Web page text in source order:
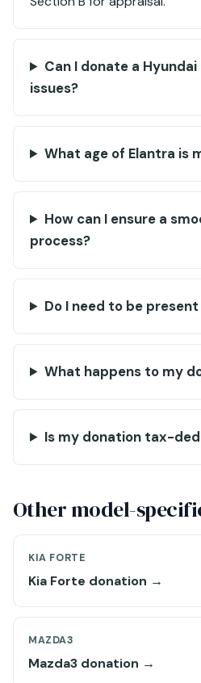
Can I donate a
issues?
What age of Elantra is
How can I ensure a
process?
Do I need to be
What happens to my
Is my donation tax-
Other model-
KIA FORTE
Kia Forte donation →
MAZDA3
Mazda3 donation →